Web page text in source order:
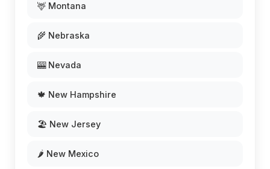
🦌 Montana
🌾 Nebraska
🎰 Nevada
🍁 New Hampshire
🏖️ New Jersey
🌶️ New Mexico